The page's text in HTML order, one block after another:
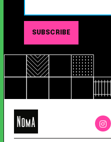
NoMa